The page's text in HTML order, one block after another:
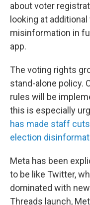
about voter
looking at
misinformation in
app.
The voting rights
stand-alone policy.
rules will be
this is especially
has made staff
election
Meta has been
to be like Twitter,
dominated with
Threads launch,